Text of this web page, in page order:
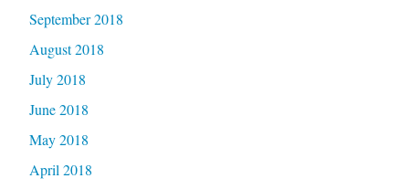
September 2018
August 2018
July 2018
June 2018
May 2018
April 2018